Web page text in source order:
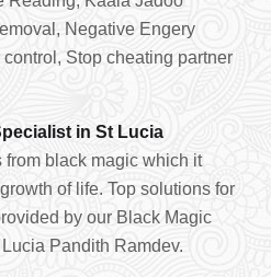
Negative Engery
Stop cheating partner
in St Lucia
from black magic which it
of life. Top solutions for
by our Black Magic
Pandith Ramdev.